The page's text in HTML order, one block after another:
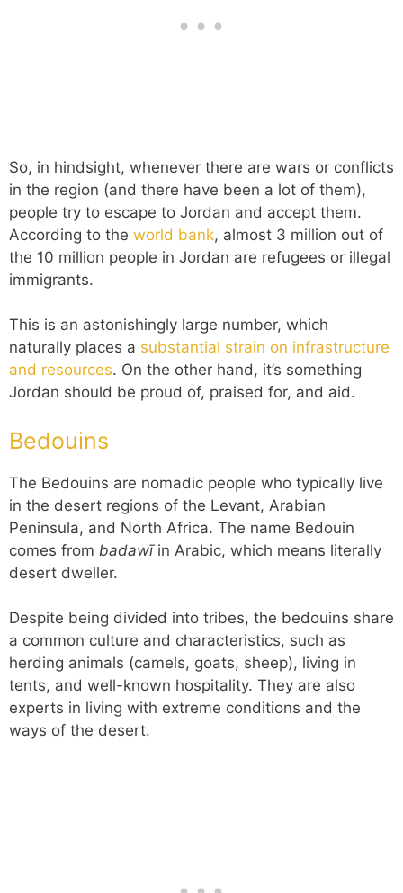
So, in hindsight, whenever there are wars or conflicts
in the region (and there have been a lot of them),
people try to escape to Jordan and accept them.
According to the world bank, almost 3 million out of
the 10 million people in Jordan are refugees or illegal
immigrants.
This is an astonishingly large number, which
naturally places a substantial strain on infrastructure
and resources. On the other hand, it’s something
Jordan should be proud of, praised for, and aid.
Bedouins
The Bedouins are nomadic people who typically live
in the desert regions of the Levant, Arabian
Peninsula, and North Africa. The name Bedouin
comes from badawīin Arabic, which means literally
desert dweller.
Despite being divided into tribes, the bedouins share
a common culture and characteristics, such as
herding animals (camels, goats, sheep), living in
tents, and well-known hospitality. They are also
experts in living with extreme conditions and the
ways of the desert.